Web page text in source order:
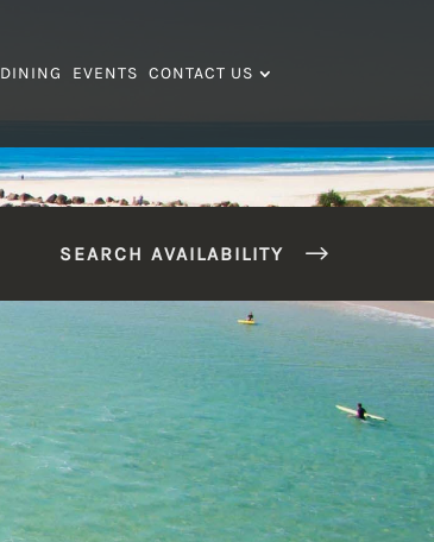
DINING EVENTS CONTACT US
SEARCH AVAILABILITY